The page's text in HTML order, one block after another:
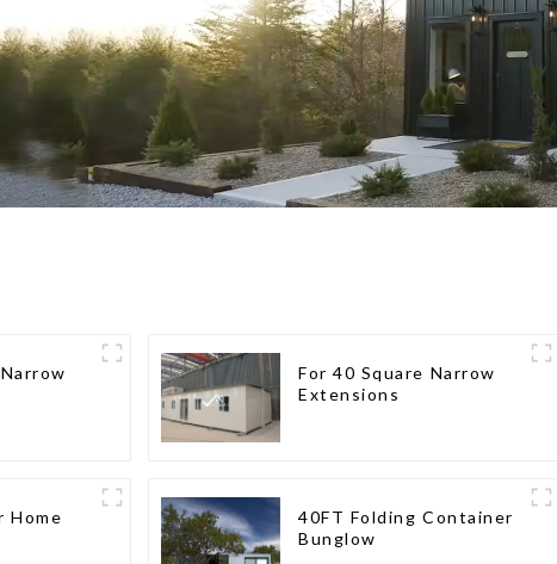
For 40 Square Narrow
Extensions
Home
40FT Folding Container
Bunglow